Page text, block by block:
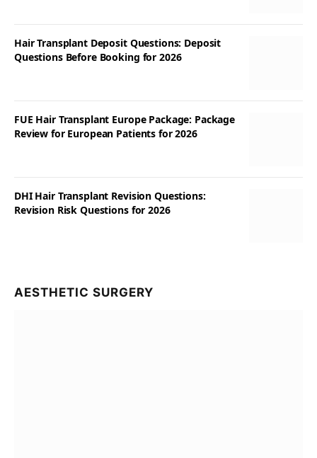
Hair Transplant Deposit Questions: Deposit
Questions Before Booking for 2026
FUE Hair Transplant Europe Package: Package
Review for European Patients for 2026
DHI Hair Transplant Revision Questions:
Revision Risk Questions for 2026
AESTHETIC SURGERY